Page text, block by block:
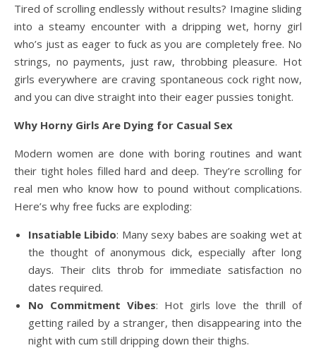
Tired of scrolling endlessly without results? Imagine sliding
into a steamy encounter with a dripping wet, horny girl
who’s just as eager to fuck as you are completely free. No
strings, no payments, just raw, throbbing pleasure. Hot
girls everywhere are craving spontaneous cock right now,
and you can dive straight into their eager pussies tonight.
Why Horny Girls Are Dying for Casual Sex
Modern women are done with boring routines and want
their tight holes filled hard and deep. They’re scrolling for
real men who know how to pound without complications.
Here’s why free fucks are exploding:
Insatiable Libido: Many sexy babes are soaking wet at
the thought of anonymous dick, especially after long
days. Their clits throb for immediate satisfaction no
dates required.
No Commitment Vibes: Hot girls love the thrill of
getting railed by a stranger, then disappearing into the
night with cum still dripping down their thighs.